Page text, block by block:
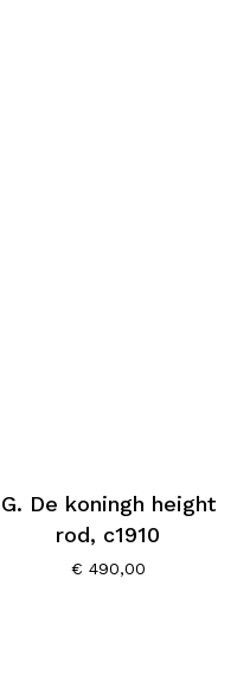
G. De koningh height
rod, c1910
€ 490,00